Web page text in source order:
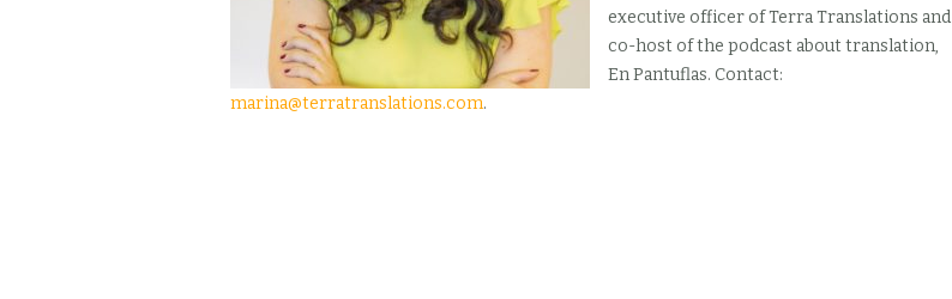
executive officer of Terra Translations and
co-host of the podcast about translation,
En Pantuflas. Contact:
marina@terratranslations.com.